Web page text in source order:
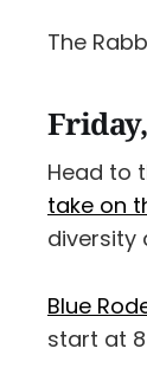
The
Head to
take on
diversity
Blue
start at